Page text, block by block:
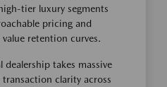
tier luxury segments
pricing and
retention curves.
takes massive
clarity across